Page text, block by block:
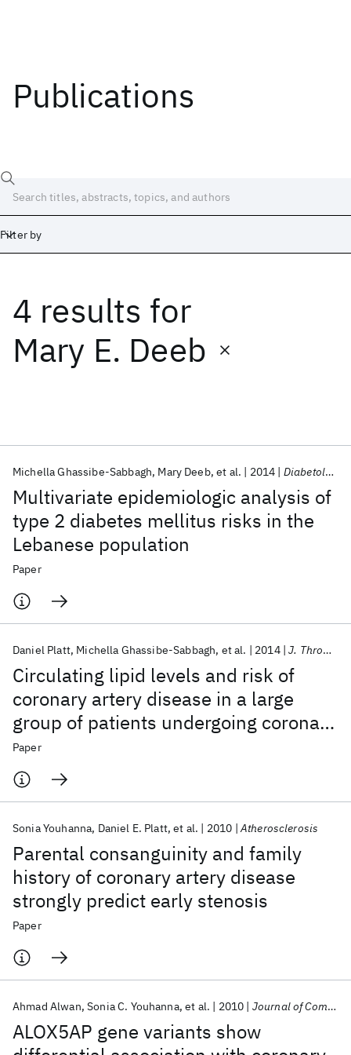
Publications
Filter by
4 results for
Mary E. Deeb
Multivariate epidemiologic analysis of
type 2 diabetes mellitus risks in the
Lebanese population
Michella Ghassibe-Sabbagh Mary Deeb et al. 2014 Diabetology and Metabolic Syndrome
Paper
Circulating lipid levels and risk of
coronary artery disease in a large
group of patients undergoing coronary
angiography
Daniel Platt Michella Ghassibe-Sabbagh et al. 2014 J. Thromb. Thrombolysis
Paper
Parental consanguinity and family
history of coronary artery disease
strongly predict early stenosis
Sonia Youhanna Daniel E. Platt et al. 2010 Atherosclerosis
Paper
ALOX5AP gene variants show
Ahmad Alwan Sonia C. Youhanna et al. 2010 Journal of Community Genetics
Date
Start
Popular topics
AI Hardware Foundation Models
Machine Learning
Quantum Systems